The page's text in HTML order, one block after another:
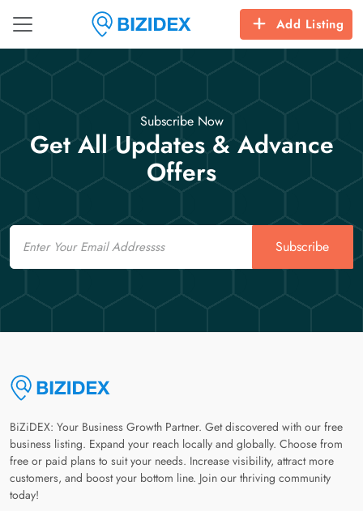
Add Listing
Subscribe Now
Get All Updates & Advance
Offers
Email
Subscribe
BiZiDEX: Your Business Growth Partner. Get discovered with our free
business listing. Expand your reach locally and globally. Choose from
free or paid plans to suit your needs. Increase visibility, attract more
customers, and boost your bottom line. Join our thriving community
today!